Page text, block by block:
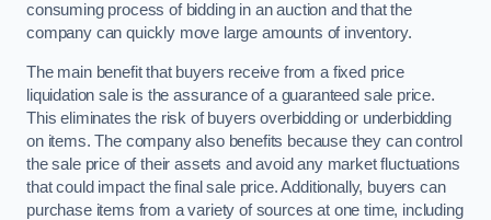
consuming process of bidding in an auction and that the
company can quickly move large amounts of inventory.
The main benefit that buyers receive from a fixed price
liquidation sale is the assurance of a guaranteed sale price.
This eliminates the risk of buyers overbidding or underbidding
on items. The company also benefits because they can control
the sale price of their assets and avoid any market fluctuations
that could impact the final sale price. Additionally, buyers can
purchase items from a variety of sources at one time, including